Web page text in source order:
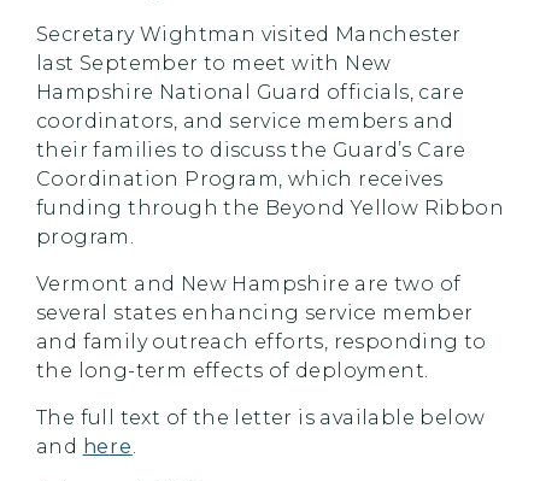
Secretary Wightman visited Manchester
last September to meet with New
Hampshire National Guard officials, care
coordinators, and service members and
their families to discuss the Guard’s Care
Coordination Program, which receives
funding through the Beyond Yellow Ribbon
program.
Vermont and New Hampshire are two of
several states enhancing service member
and family outreach efforts, responding to
the long-term effects of deployment.
The full text of the letter is available below
and here.